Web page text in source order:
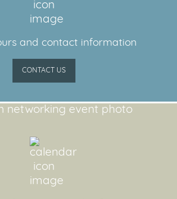
and contact information
CONTACT US